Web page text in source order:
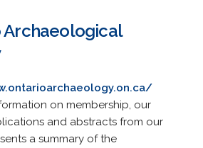
Archaeological
on membership, our
and abstracts from our
a summary of the